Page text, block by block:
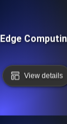
Edge
View details